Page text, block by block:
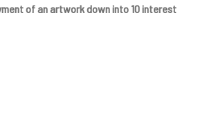
of an artwork down into 10 interest